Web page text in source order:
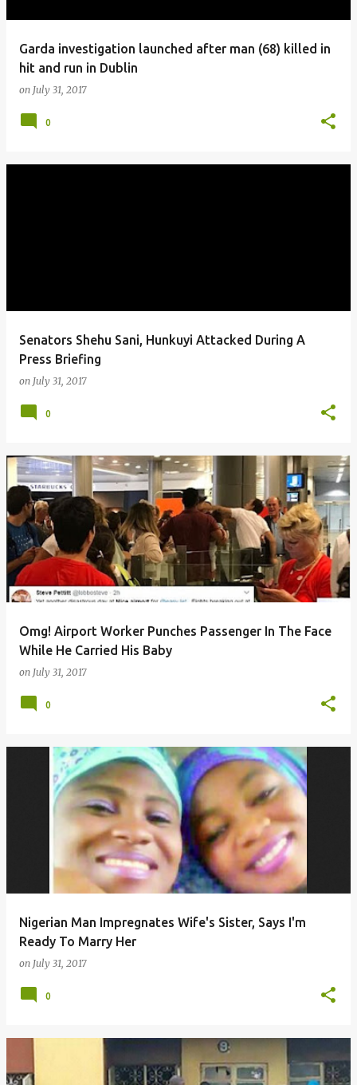
Garda investigation launched after man (68) killed in
hit and run in Dublin
on July 31, 2017
0
Senators Shehu Sani, Hunkuyi Attacked During A
Press Briefing
on July 31, 2017
0
Omg! Airport Worker Punches Passenger In The Face
While He Carried His Baby
on July 31, 2017
0
Nigerian Man Impregnates Wife's Sister, Says I'm
Ready To Marry Her
on July 31, 2017
0